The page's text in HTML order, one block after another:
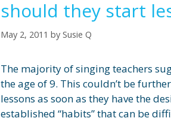
should they start
May 2, 2011 by Susie Q
The majority of singing teachers
the age of 9. This couldn’t be
lessons as soon as they have the
established “habits” that can be